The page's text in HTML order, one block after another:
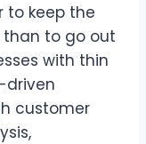
to keep the
to go out
with thin
driven
customer